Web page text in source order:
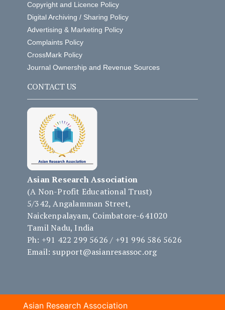
Copyright and Licence Policy
Digital Archiving / Sharing Policy
Advertising & Marketing Policy
Complaints Policy
CrossMark Policy
Journal Ownership and Revenue Sources
CONTACT US
Asian Research Association
(A Non-Profit Educational Trust)
5/342, Angalamman Street,
Naickenpalayam, Coimbatore-641020
Tamil Nadu, India
Ph: +91 422 299 5626 / +91 996 586 5626
Email: support@asianresassoc.org
Asian Research Association